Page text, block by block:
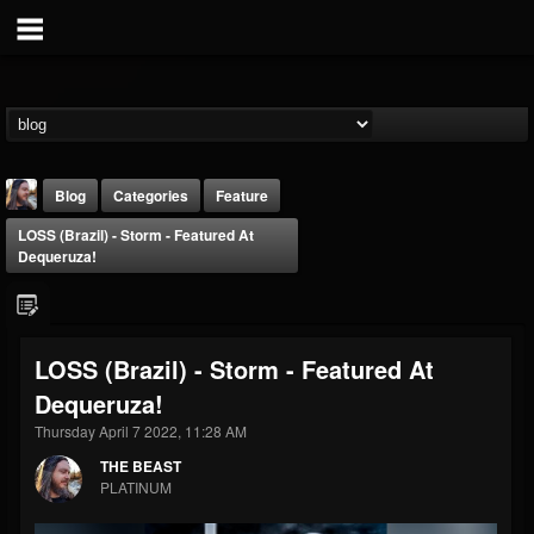
THE BEAST
@thebeast
FOLLOWERS
203493
FOLLOWING
202954
Forum
Blog Categories
Feature
LOSS (Brazil) - Storm - Featured At
Dequeruza!
LOSS (Brazil) - Storm - Featured At
Dequeruza!
Thursday April 7 2022, 11:28 AM
THE BEAST
PLATINUM